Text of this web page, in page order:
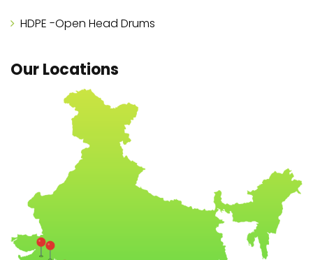
HDPE -Open Head Drums
Our Locations